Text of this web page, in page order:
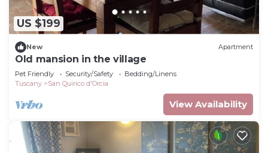
US $199
New Apartment
Old mansion in the village
Pet Friendly Security/Safety
Bedding/Linens
Tuscany
San Quirico d'Orcia
View Availability